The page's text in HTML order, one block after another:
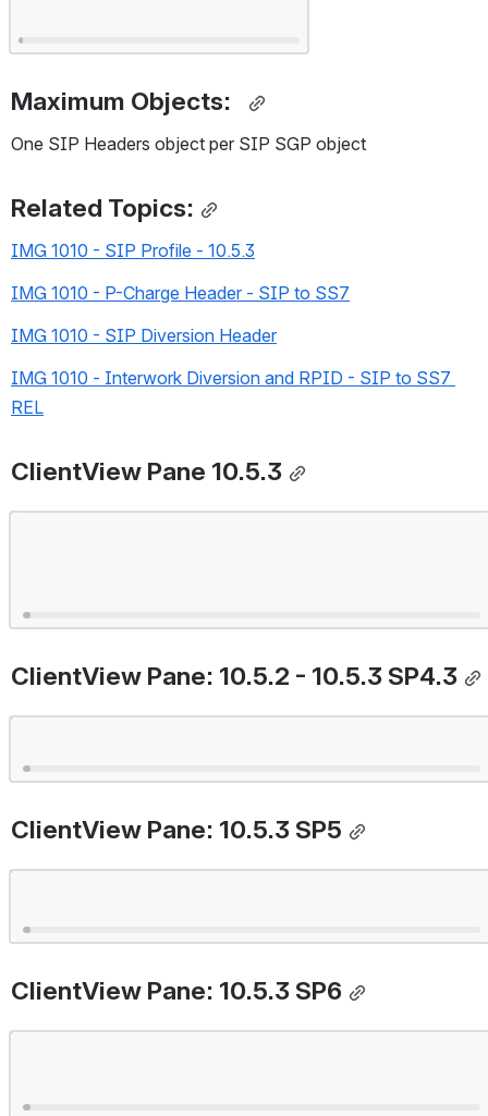
Maximum Objects:
One SIP Headers object per SIP SGP object
Related Topics:
IMG 1010 - SIP Profile - 10.5.3
IMG 1010 - P-Charge Header - SIP to SS7
IMG 1010 - SIP Diversion Header
IMG 1010 - Interwork Diversion and RPID - SIP to SS7
REL
ClientView Pane 10.5.3
ClientView Pane: 10.5.2 - 10.5.3 SP4.3
ClientView Pane: 10.5.3 SP5
ClientView Pane: 10.5.3 SP6